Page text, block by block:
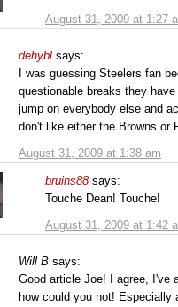
August 31, 2009 at 1:27
dehybl says:
August 31, 2009 at 1:38 am
I was guessing Steelers fan
questionable breaks they
jump on everybody else and
don't like either the Browns or
bruins88 says:
August 31, 2009 at 1:42
Touche Dean! Touche!
Will B says:
Good article Joe! I agree, I've
how could you not! Especially